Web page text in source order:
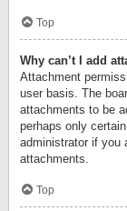
Top
Why can’t I add
Attachment
user basis. The
attachments to be
perhaps only
administrator if you
attachments.
Top